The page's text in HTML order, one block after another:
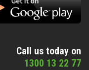
Call us today on
1300 13 22 77